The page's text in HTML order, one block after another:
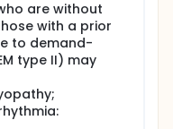
are without
with a prior
to demand-
type II) may